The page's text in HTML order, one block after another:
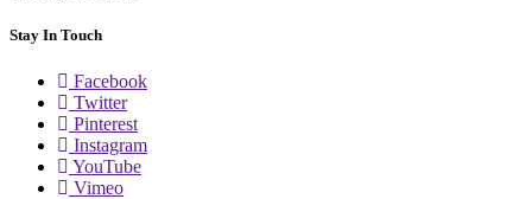
Stay In Touch
Facebook
Twitter
Pinterest
Instagram
YouTube
Vimeo